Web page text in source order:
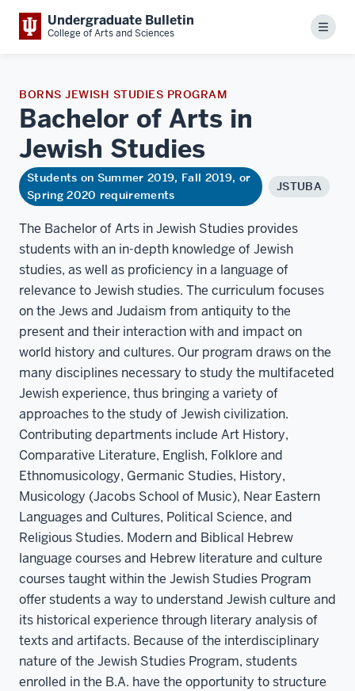
Undergraduate Bulletin
College of Arts and Sciences Menu
BORNS JEWISH STUDIES PROGRAM
Bachelor of Arts in
Jewish Studies
Students on Summer 2019, Fall 2019, or
Spring 2020 requirements
JSTUBA
The Bachelor of Arts in Jewish Studies provides
students with an in-depth knowledge of Jewish
studies, as well as proficiency in a language of
relevance to Jewish studies. The curriculum focuses
on the Jews and Judaism from antiquity to the
present and their interaction with and impact on
world history and cultures. Our program draws on the
many disciplines necessary to study the multifaceted
Jewish experience, thus bringing a variety of
approaches to the study of Jewish civilization.
Contributing departments include Art History,
Comparative Literature, English, Folklore and
Ethnomusicology, Germanic Studies, History,
Musicology (Jacobs School of Music), Near Eastern
Languages and Cultures, Political Science, and
Religious Studies. Modern and Biblical Hebrew
language courses and Hebrew literature and culture
courses taught within the Jewish Studies Program
offer students a way to understand Jewish culture and
its historical experience through literary analysis of
texts and artifacts. Because of the interdisciplinary
nature of the Jewish Studies Program, students
enrolled in the B.A. have the opportunity to structure